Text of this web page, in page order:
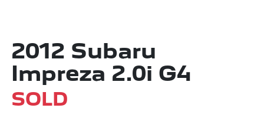
2012 Subaru
Impreza 2.0i G4
SOLD